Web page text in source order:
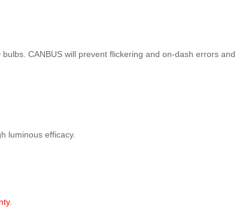
CANBUS will prevent flickering and on-dash errors and
luminous efficacy.
.